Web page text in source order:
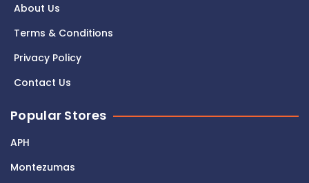
About Us
Terms & Conditions
Privacy Policy
Contact Us
Popular Stores
APH
Montezumas